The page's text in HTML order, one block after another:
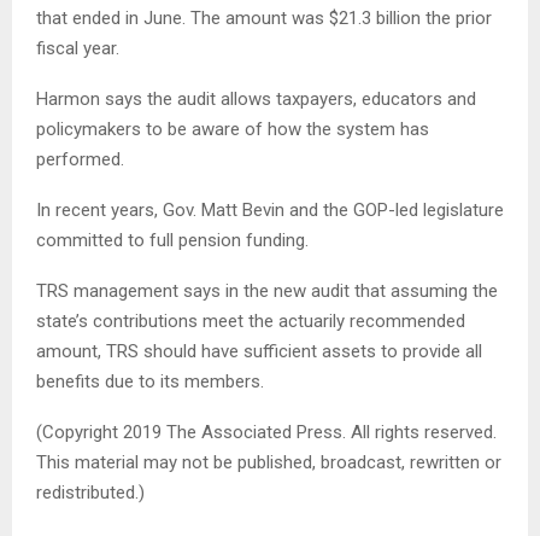
that ended in June. The amount was $21.3 billion the prior
fiscal year.
Harmon says the audit allows taxpayers, educators and
policymakers to be aware of how the system has
performed.
In recent years, Gov. Matt Bevin and the GOP-led legislature
committed to full pension funding.
TRS management says in the new audit that assuming the
state’s contributions meet the actuarily recommended
amount, TRS should have sufficient assets to provide all
benefits due to its members.
(Copyright 2019 The Associated Press. All rights reserved.
This material may not be published, broadcast, rewritten or
redistributed.)